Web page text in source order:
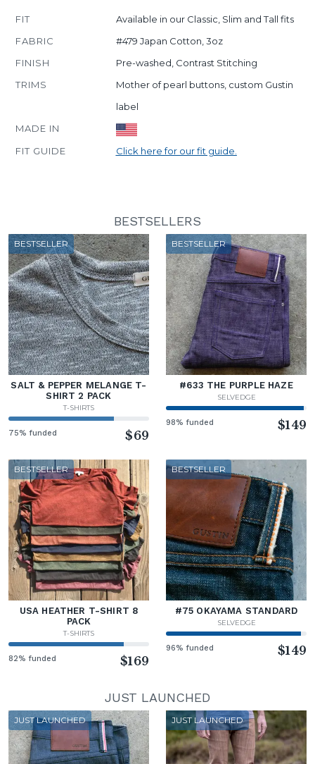
FIT
Available in our Classic, Slim and Tall fits
FABRIC
#479 Japan Cotton, 3oz
FINISH
Pre-washed, Contrast Stitching
TRIMS
Mother of pearl buttons, custom Gustin
label
MADE IN
FIT GUIDE
Click here for our fit guide.
BESTSELLERS
BESTSELLER
SALT & PEPPER MELANGE T-
SHIRT 2 PACK
T-SHIRTS
75% funded $69
BESTSELLER
#633 THE PURPLE HAZE
SELVEDGE
98% funded $149
BESTSELLER
USA HEATHER T-SHIRT 8
PACK
T-SHIRTS
82% funded $169
BESTSELLER
#75 OKAYAMA STANDARD
SELVEDGE
96% funded $149
JUST LAUNCHED
JUST LAUNCHED JUST LAUNCHED